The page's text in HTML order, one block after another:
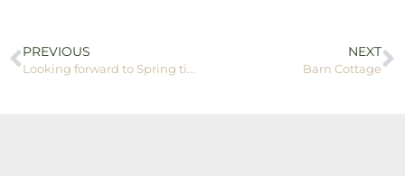
PREVIOUS NEXT
Barn Cottage